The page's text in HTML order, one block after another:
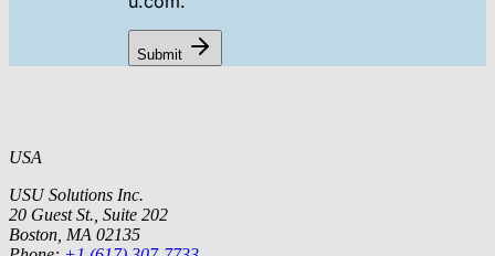
Submit
USA
USU Solutions Inc.
20 Guest St., Suite 202
Boston, MA 02135